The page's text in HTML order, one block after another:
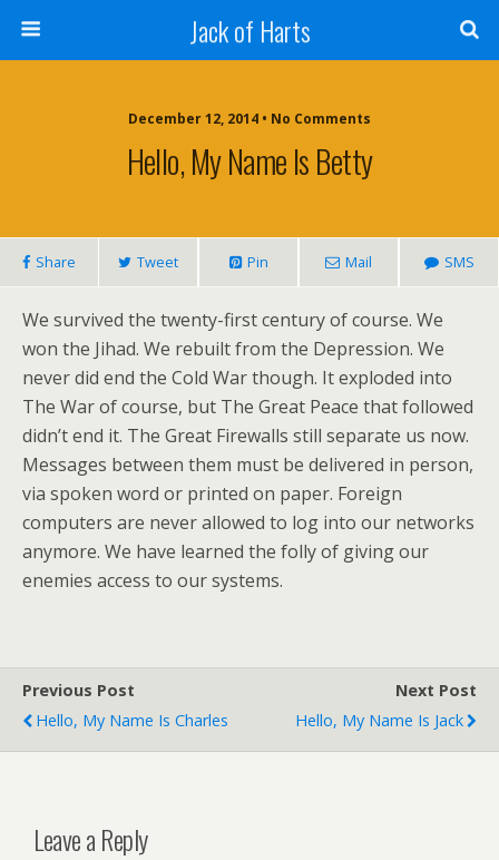
Jack of Harts
December 12, 2014 • No Comments
Hello, My Name Is Betty
Share Tweet Pin Mail SMS
We survived the twenty-first century of course. We
won the Jihad. We rebuilt from the Depression. We
never did end the Cold War though. It exploded into
The War of course, but The Great Peace that followed
didn’t end it. The Great Firewalls still separate us now.
Messages between them must be delivered in person,
via spoken word or printed on paper. Foreign
computers are never allowed to log into our networks
anymore. We have learned the folly of giving our
enemies access to our systems.
Previous Post
Hello, My Name Is Charles
Next Post
Hello, My Name Is Jack
Leave a Reply